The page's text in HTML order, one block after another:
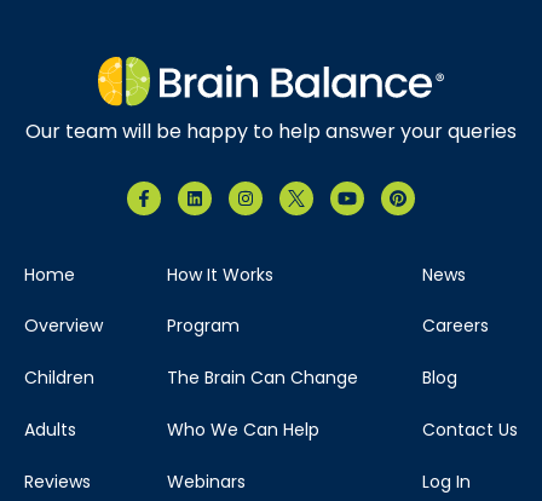
Our team will be happy to help answer your queries
Home
Overview
Children
Adults
Reviews
How It Works
Program
The Brain Can Change
Who We Can Help
Webinars
News
Careers
Blog
Contact Us
Log In